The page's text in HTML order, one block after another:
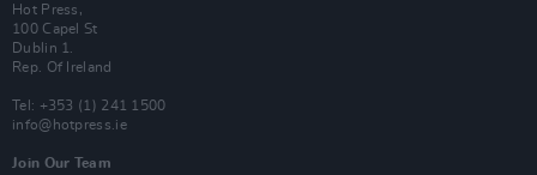
Hot Press,
100 Capel St
Dublin 1.
Rep. Of Ireland
Tel: +353 (1) 241 1500
info@hotpress.ie
Join Our Team